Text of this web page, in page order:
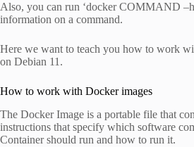
Also, you can run ‘docker COMMAND
information on a command.
Here we want to teach you how to work
on Debian 11.
How to work with Docker images
The Docker Image is a portable file that
instructions that specify which software
Container should run and how to run it.